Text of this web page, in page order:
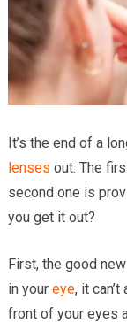
Careers
News & Blog
It’s the end of a
lenses out. The
second one is
you get it out?
First, the good
in your eye, it
front of your eyes